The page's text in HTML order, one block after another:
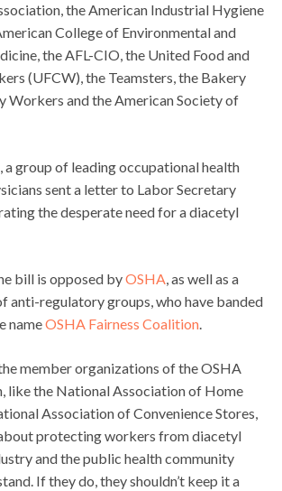
the American Industrial Hygiene
College of Environmental and
the AFL-CIO, the United Food and
(UFCW), the Teamsters, the Bakery
Workers and the American Society of
a group of leading occupational health
sent a letter to Labor Secretary
the desperate need for a diacetyl
bill is opposed byOSHA, as well as a
anti-regulatory groups, who have banded
nameOSHA Fairness Coalition.
member organizations of the OSHA
like the National Association of Home
Association of Convenience Stores,
protecting workers from diacetyl
and the public health community
If they do, they shouldn’t keep it a